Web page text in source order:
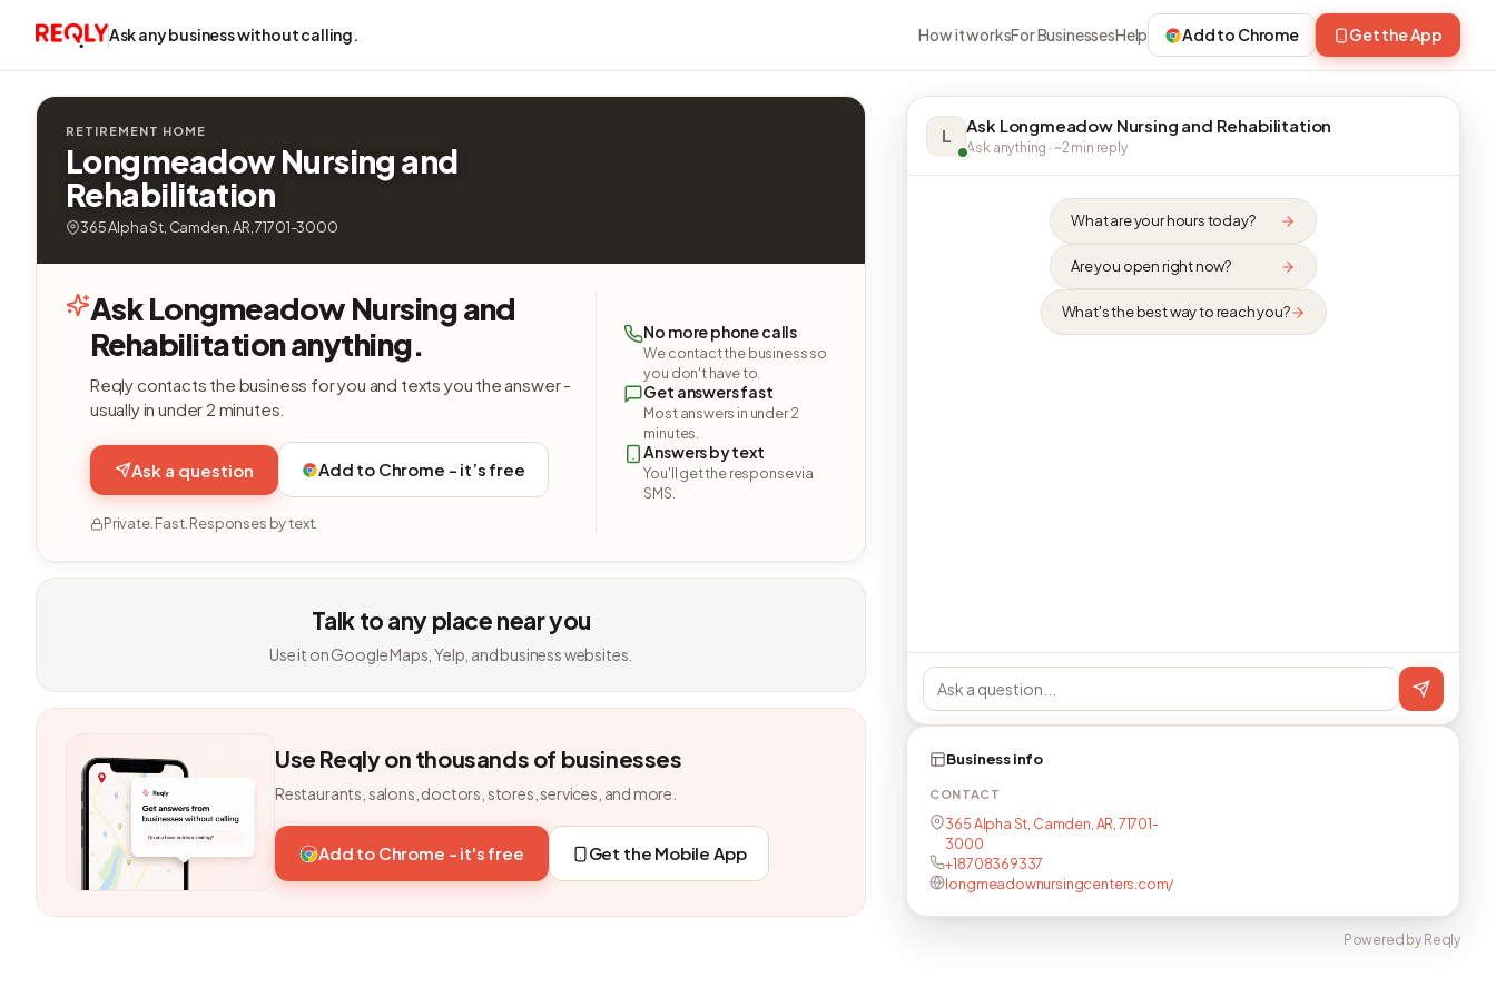
Ask any business without calling. How it worksFor BusinessesHelp Add to Chrome Get the App
RETIREMENT HOME
Longmeadow Nursing and
Rehabilitation
365 Alpha St, Camden, AR, 71701-3000
Ask Longmeadow Nursing and
Rehabilitation anything.
Reqly contacts the business for you and texts you the answer -
usually in under 2 minutes.
Ask a question Add to Chrome - it’s free
Private. Fast. Responses by text.
No more phone calls
We contact the business so
you don't have to.
Get answers fast
Most answers in under 2
minutes.
Answers by text
You'll get the response via
SMS.
Talk to any place near you
Use it on Google Maps, Yelp, and business websites.
Use Reqly on thousands of businesses
Restaurants, salons, doctors, stores, services, and more.
Add to Chrome - it's free Get the Mobile App
L Ask Longmeadow Nursing and Rehabilitation
Ask anything · ~2 min reply
What are your hours today?
Are you open right now?
What's the best way to reach you?
Business info
CONTACT
365 Alpha St, Camden, AR, 71701-
3000
+18708369337
longmeadownursingcenters.com/
Powered by Reqly